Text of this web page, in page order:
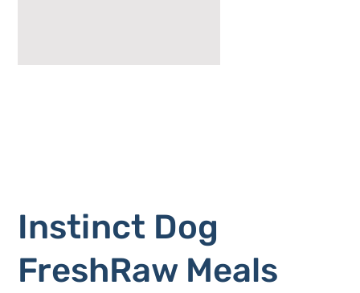
Instinct Dog
FreshRaw Meals